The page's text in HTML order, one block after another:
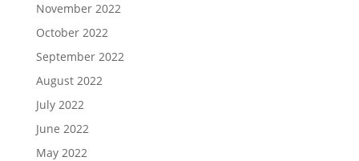
November 2022
October 2022
September 2022
August 2022
July 2022
June 2022
May 2022